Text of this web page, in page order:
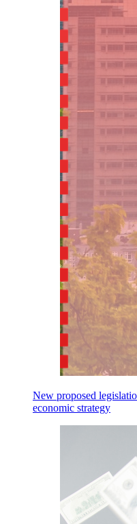
New proposed
economic strategy